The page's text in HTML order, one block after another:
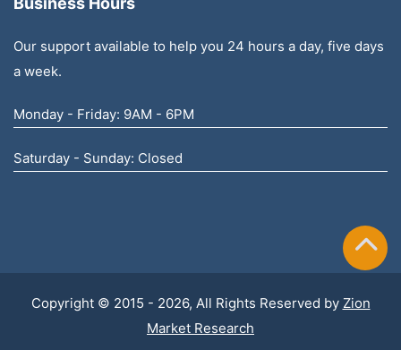
Our support available to help you 24 hours a day, five days
a week.
Monday - Friday: 9AM - 6PM
Saturday - Sunday: Closed
Copyright © 2015 - 2026, All Rights Reserved by Zion
Market Research